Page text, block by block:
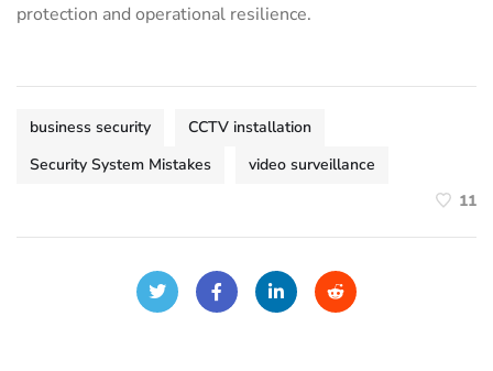
protection and operational resilience.
business security
CCTV installation
Security System Mistakes
video surveillance
11